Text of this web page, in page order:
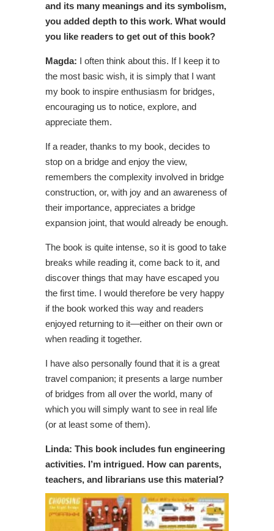
and its many meanings and its symbolism,
you added depth to this work. What would
you like readers to get out of this book?
Magda: I often think about this. If I keep it to
the most basic wish, it is simply that I want
my book to inspire enthusiasm for bridges,
encouraging us to notice, explore, and
appreciate them.
If a reader, thanks to my book, decides to
stop on a bridge and enjoy the view,
remembers the complexity involved in bridge
construction, or, with joy and an awareness of
their importance, appreciates a bridge
expansion joint, that would already be enough.
The book is quite intense, so it is good to take
breaks while reading it, come back to it, and
discover things that may have escaped you
the first time. I would therefore be very happy
if the book worked this way and readers
enjoyed returning to it—either on their own or
when reading it together.
I have also personally found that it is a great
travel companion; it presents a large number
of bridges from all over the world, many of
which you will simply want to see in real life
(or at least some of them).
Linda: This book includes fun engineering
activities. I’m intrigued. How can parents,
teachers, and librarians use this material?